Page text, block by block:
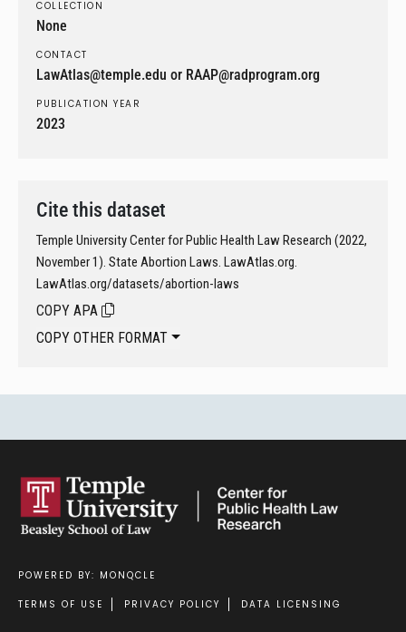
COLLECTION
None
CONTACT
LawAtlas@temple.edu or RAAP@radprogram.org
PUBLICATION YEAR
2023
Cite this dataset
Temple University Center for Public Health Law Research (2022,
November 1). State Abortion Laws. LawAtlas.org.
LawAtlas.org/datasets/abortion-laws
COPY APA
COPY OTHER FORMAT
POWERED BY: MONQCLE
Footer
TERMS OF USE PRIVACY POLICY DATA LICENSING